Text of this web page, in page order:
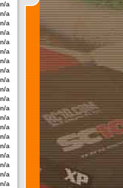
n/a
n/a
n/a
n/a
n/a
n/a
n/a
n/a
n/a
n/a
n/a
n/a
n/a
n/a
n/a
n/a
n/a
n/a
n/a
n/a